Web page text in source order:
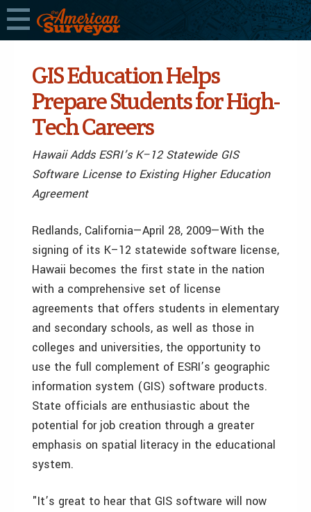
GIS Education Helps
Prepare Students for High-
Tech Careers
Hawaii Adds ESRI’s K–12 Statewide GIS
Software License to Existing Higher Education
Agreement
Redlands, California—April 28, 2009—With the
signing of its K–12 statewide software license,
Hawaii becomes the first state in the nation
with a comprehensive set of license
agreements that offers students in elementary
and secondary schools, as well as those in
colleges and universities, the opportunity to
use the full complement of ESRI’s geographic
information system (GIS) software products.
State officials are enthusiastic about the
potential for job creation through a greater
emphasis on spatial literacy in the educational
system.
"It’s great to hear that GIS software will now